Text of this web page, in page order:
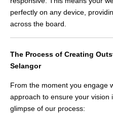
perfectly on any device,
across the board.
The Process of Creating
Selangor
From the moment you engage
approach to ensure your vision
glimpse of our process: